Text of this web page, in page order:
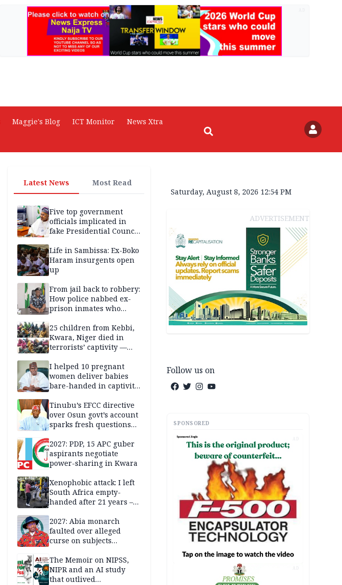
Maggie's Blog ICT Monitor
News Xtra
Latest News Most Read
Five top government
officials implicated in
fake Presidential Council
security agencies
Life in Sambissa: Ex-Boko
Haram insurgents open
up
From jail back to robbery:
How police nabbed ex-
prison inmates who
residents for months
25 children from Kebbi,
Kwara, Niger died in
terrorists’ captivity —
I helped 10 pregnant
women deliver babies
bare-handed in captivity
Tinubu’s EFCC directive
over Osun govt’s account
sparks fresh questions
independence
2027: PDP, 15 APC guber
aspirants negotiate
power-sharing in Kwara
Xenophobic attack: I left
South Africa empty-
handed after 21 years –
returnee
2027: Abia monarch
faulted over alleged
curse on subjects
The Memoir on NIPSS,
NIPR and an AI study
that outlived
Saturday, August 8, 2026 12:54 PM
ADVERTISEMENT
Follow us on
SPONSORED
AD
AD